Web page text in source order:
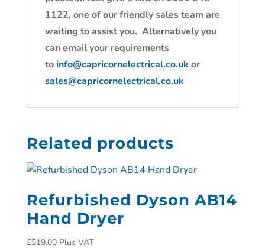
1122, one of our friendly sales team are
waiting to assist you. Alternatively you
can email your requirements
toinfo@capricornelectrical.co.uk or
sales@capricornelectrical.co.uk
Related products
Refurbished Dyson AB14
Hand Dryer
£519.00 Plus VAT